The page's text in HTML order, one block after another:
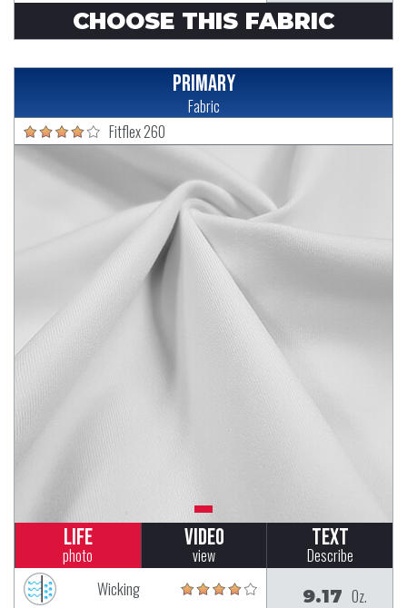
CHOOSE THIS FABRIC
Primary
Fabric
Fitflex 260
Life
photo
Video
view
Text
Describe
Wicking 9.17 Oz.